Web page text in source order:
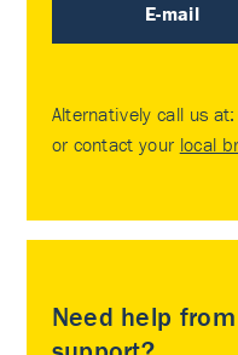
E-mail
Alternatively call us at:
or contact your local
Need help